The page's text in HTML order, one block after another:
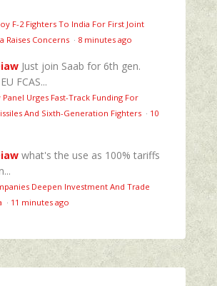
F-2 Fighters To India For First Joint
Raises Concerns · 8 minutes ago
Just join Saab for 6th gen.
FCAS...
Urges Fast-Track Funding For
And Sixth-Generation Fighters · 10
what's the use as 100% tariffs
Deepen Investment And Trade
· 11 minutes ago